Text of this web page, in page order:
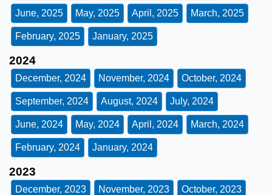
June, 2025 May, 2025 April, 2025 March, 2025
February, 2025 January, 2025
2024
December, 2024 November, 2024 October, 2024
September, 2024 August, 2024 July, 2024
June, 2024 May, 2024 April, 2024 March, 2024
February, 2024 January, 2024
2023
December, 2023 November, 2023 October, 2023